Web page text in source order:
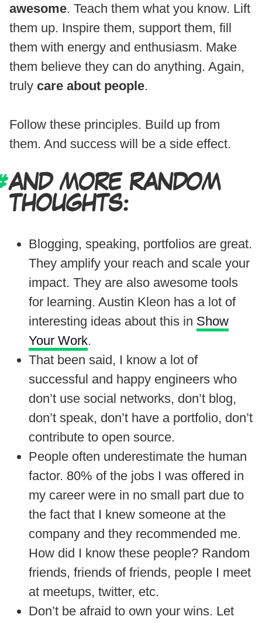
awesome. Teach them what you know. Lift
them up. Inspire them, support them, fill
them with energy and enthusiasm. Make
them believe they can do anything. Again,
truly care about people.
Follow these principles. Build up from
them. And success will be a side effect.
AND MORE RANDOM
THOUGHTS:
Blogging, speaking, portfolios are great.
They amplify your reach and scale your
impact. They are also awesome tools
for learning. Austin Kleon has a lot of
interesting ideas about this in Show
Your Work.
That been said, I know a lot of
successful and happy engineers who
don’t use social networks, don’t blog,
don’t speak, don’t have a portfolio, don’t
contribute to open source.
People often underestimate the human
factor. 80% of the jobs I was offered in
my career were in no small part due to
the fact that I knew someone at the
company and they recommended me.
How did I know these people? Random
friends, friends of friends, people I meet
at meetups, twitter, etc.
Don’t be afraid to own your wins. Let